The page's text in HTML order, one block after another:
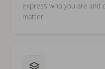
express who you are
matter.